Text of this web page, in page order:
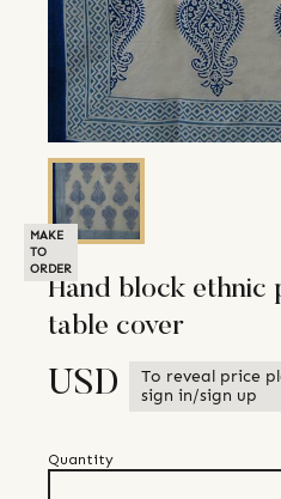
MAKE
TO
ORDER
Hand block ethnic
table cover
USD
To reveal price
sign in/sign up
Quantity